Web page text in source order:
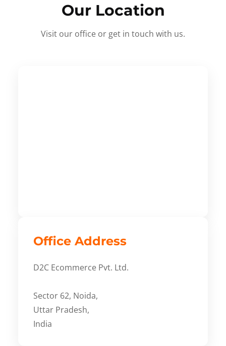
Our Location
Visit our office or get in touch with us.
Office Address
D2C Ecommerce Pvt. Ltd.
Sector 62, Noida,
Uttar Pradesh,
India